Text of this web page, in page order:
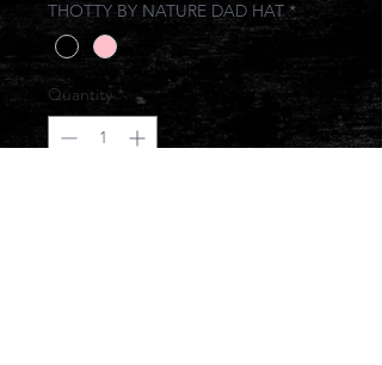
THOTTY BY NATURE DAD HAT *
Quantity *